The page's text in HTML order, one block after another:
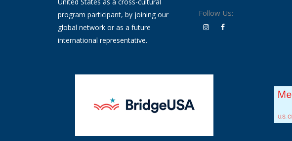
program participant, by joining our
global network or as a future
international representative.
Follow Us: